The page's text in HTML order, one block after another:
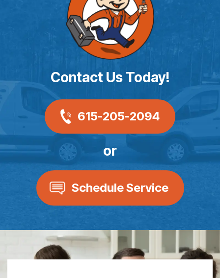
Contact Us Today!
615-205-2094
or
Schedule Service